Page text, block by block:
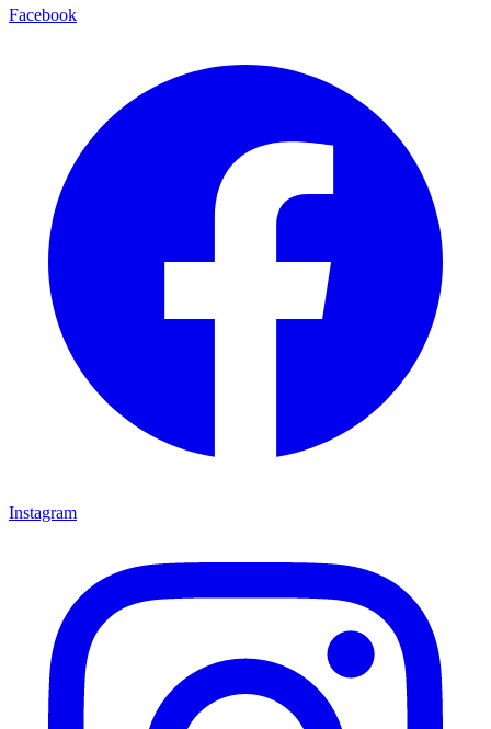
Facebook
Instagram